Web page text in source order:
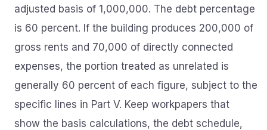
adjusted basis of 1,000,000. The debt percentage
is 60 percent. If the building produces 200,000 of
gross rents and 70,000 of directly connected
expenses, the portion treated as unrelated is
generally 60 percent of each figure, subject to the
specific lines in Part V. Keep workpapers that
show the basis calculations, the debt schedule,